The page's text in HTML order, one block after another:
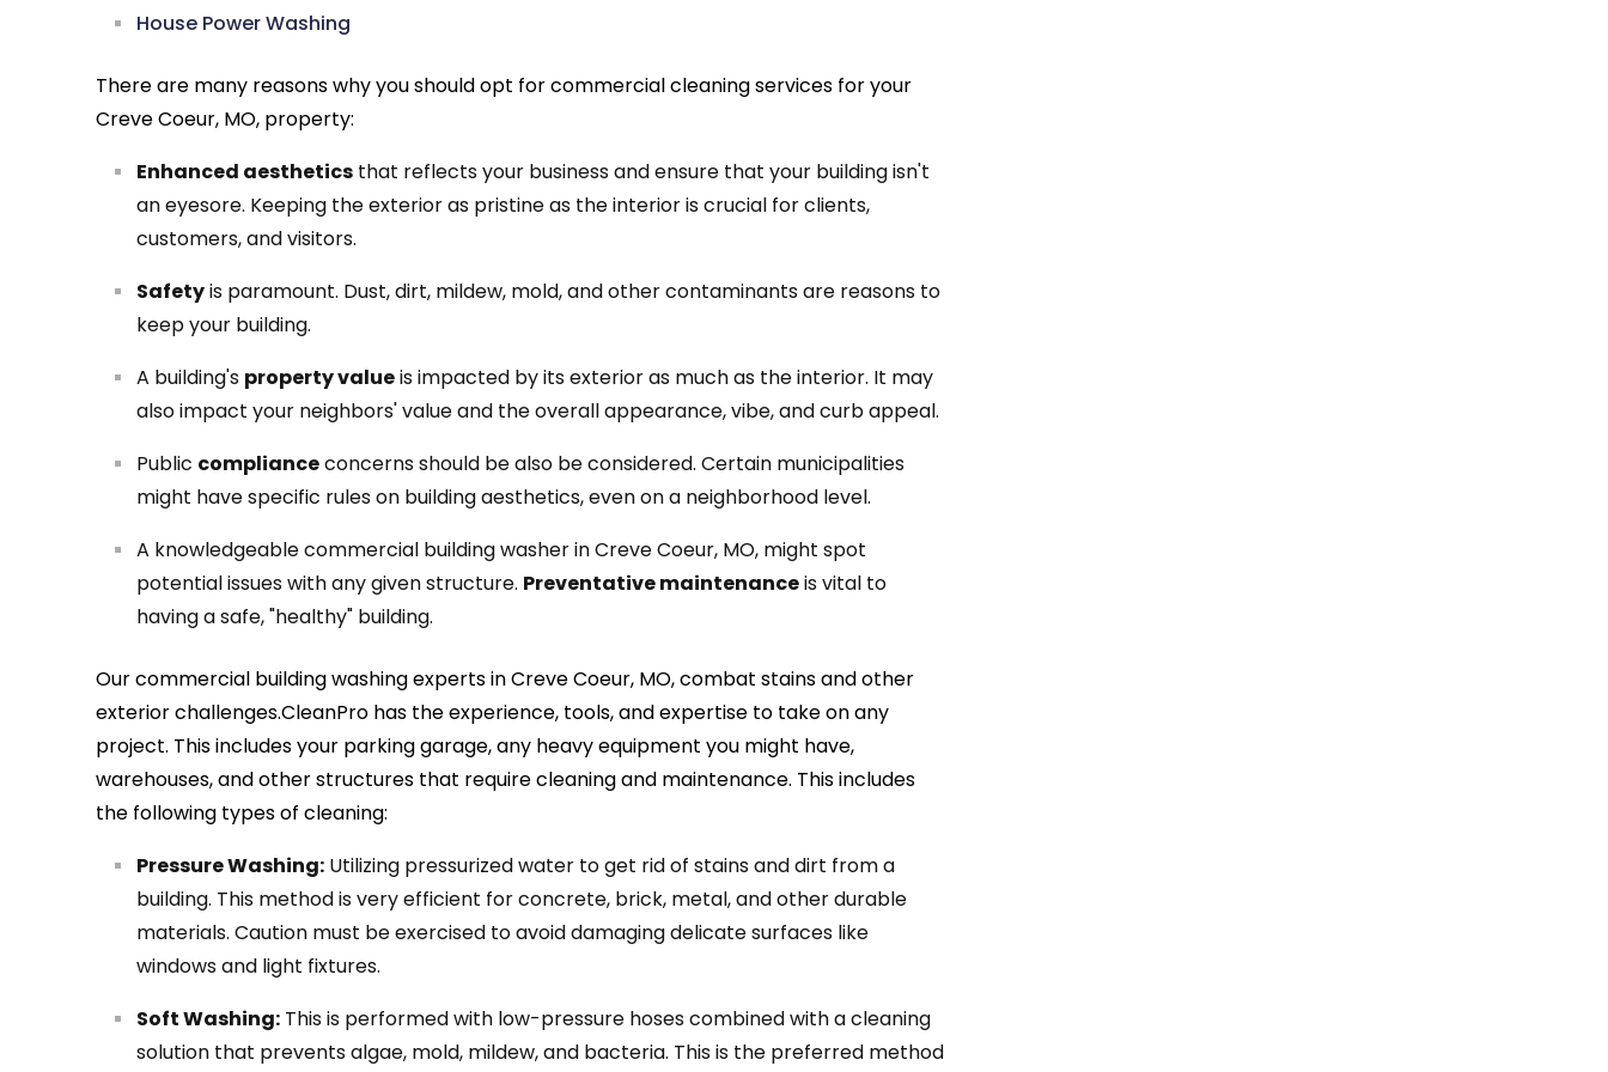
House Power Washing
There are many reasons why you should opt for commercial cleaning services for your
Creve Coeur, MO, property:
Enhanced aesthetics that reflects your business and ensure that your building isn't
an eyesore. Keeping the exterior as pristine as the interior is crucial for clients,
customers, and visitors.
Safetyis paramount. Dust, dirt, mildew, mold, and other contaminants are reasons to
keep your building.
A building's property valueis impacted by its exterior as much as the interior. It may
also impact your neighbors' value and the overall appearance, vibe, and curb appeal.
Public complianceconcerns should be also be considered. Certain municipalities
might have specific rules on building aesthetics, even on a neighborhood level.
A knowledgeable commercial building washer in Creve Coeur, MO, might spot
potential issues with any given structure. Preventative maintenanceis vital to
having a safe, "healthy" building.
Our commercial building washing experts in Creve Coeur, MO, combat stains and other
exterior challenges.CleanPro has the experience, tools, and expertise to take on any
project. This includes your parking garage, any heavy equipment you might have,
warehouses, and other structures that require cleaning and maintenance. This includes
the following types of cleaning:
Pressure Washing: Utilizing pressurized water to get rid of stains and dirt from a
building. This method is very efficient for concrete, brick, metal, and other durable
materials. Caution must be exercised to avoid damaging delicate surfaces like
windows and light fixtures.
Soft Washing: This is performed with low-pressure hoses combined with a cleaning
solution that prevents algae, mold, mildew, and bacteria. This is the preferred method